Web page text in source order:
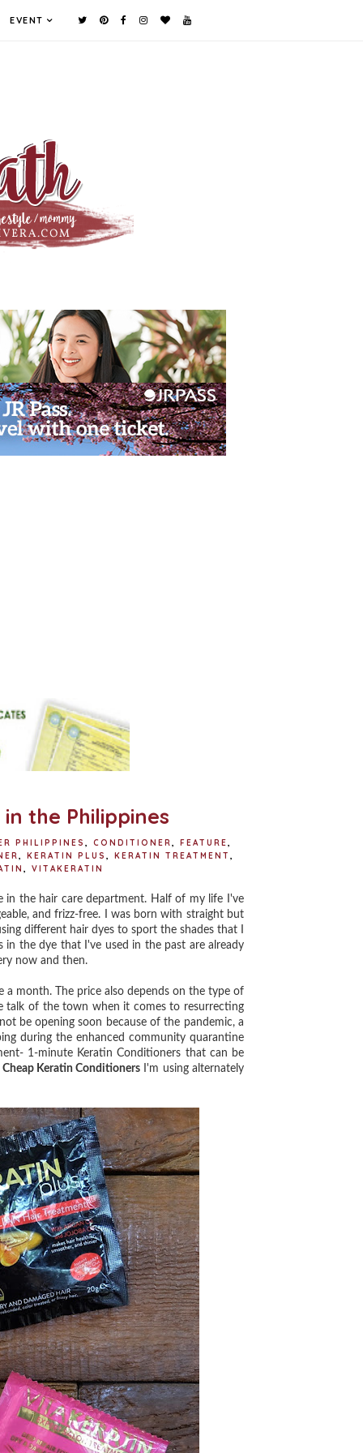
EVENT
the Philippines
PHILIPPINES , CONDITIONER, FEATURE,
, KERATIN PLUS , KERATIN TREATMENT ,
, VITAKERATIN
the hair care department. Half of my life I've
and frizz-free. I was born with straight but
different hair dyes to sport the shades that I
in the dye that I've used in the past are already
now and then.
month. The price also depends on the type of
talk of the town when it comes to resurrecting
be opening soon because of the pandemic, a
d uring the enhanced community quarantine
1-minute Keratin Conditioners that can be
Cheap Keratin Conditioners I'm using alternately